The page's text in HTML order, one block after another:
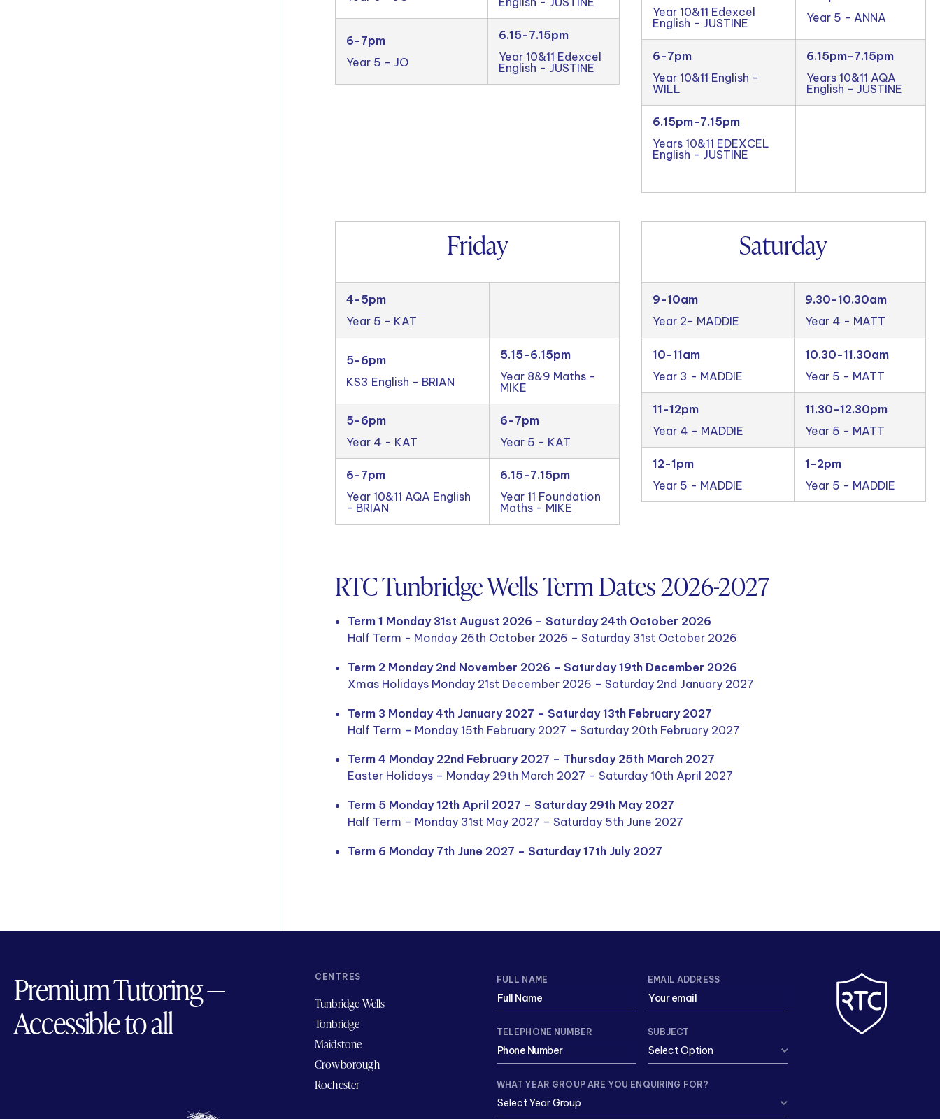
6-7pm
Year 5 - JO
6.15-7.15pm
Year 10&11 Edexcel
English - JUSTINE
Year 10&11 Edexcel
English - JUSTINE
Year 5 - ANNA
6-7pm
Year 10&11 English -
WILL
6.15pm-7.15pm
Years 10&11 AQA
English - JUSTINE
6.15pm-7.15pm
Years 10&11 EDEXCEL
English - JUSTINE
Friday
4-5pm
Year 5 - KAT
5-6pm
KS3 English - BRIAN
5.15-6.15pm
Year 8&9 Maths -
MIKE
5-6pm
Year 4 - KAT
6-7pm
Year 5 - KAT
6-7pm
Year 10&11 AQA English
- BRIAN
6.15-7.15pm
Year 11 Foundation
Maths - MIKE
Saturday
9-10am
Year 2- MADDIE
9.30-10.30am
Year 4 - MATT
10-11am
Year 3 - MADDIE
10.30-11.30am
Year 5 - MATT
11-12pm
Year 4 - MADDIE
11.30-12.30pm
Year 5 - MATT
12-1pm
Year 5 - MADDIE
1-2pm
Year 5 - MADDIE
RTC Tunbridge Wells Term Dates 2026-2027
Term 1 Monday 31st August 2026 – Saturday 24th October 2026
Half Term - Monday 26th October 2026 – Saturday 31st October 2026
Term 2 Monday 2nd November 2026 – Saturday 19th December 2026
Xmas Holidays Monday 21st December 2026 – Saturday 2nd January 2027
Term 3 Monday 4th January 2027 – Saturday 13th February 2027
Half Term – Monday 15th February 2027 – Saturday 20th February 2027
Term 4 Monday 22nd February 2027 – Thursday 25th March 2027
Easter Holidays – Monday 29th March 2027 – Saturday 10th April 2027
Term 5 Monday 12th April 2027 – Saturday 29th May 2027
Half Term – Monday 31st May 2027 – Saturday 5th June 2027
Term 6 Monday 7th June 2027 – Saturday 17th July 2027
Premium Tutoring —
Accessible to all
CENTRES
Tunbridge Wells
Tonbridge
Maidstone
Crowborough
Rochester
FULL NAME EMAIL ADDRESS
TELEPHONE NUMBER SUBJECT
WHAT YEAR GROUP ARE YOU ENQUIRING FOR?